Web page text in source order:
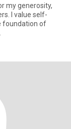
my generosity,
I value self-
foundation of